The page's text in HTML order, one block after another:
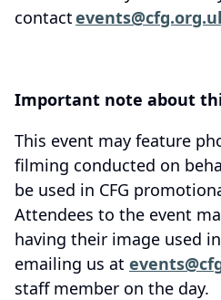
contact
Important note about
This event may feature
filming conducted on
be used in CFG
Attendees to the event
having their image used
emailing us at
staff member on the day.